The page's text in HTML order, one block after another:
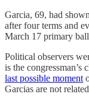
Garcia, 69, had
after four terms and
March 17 primary
Political observers
is the
last possible moment
Garcias are not